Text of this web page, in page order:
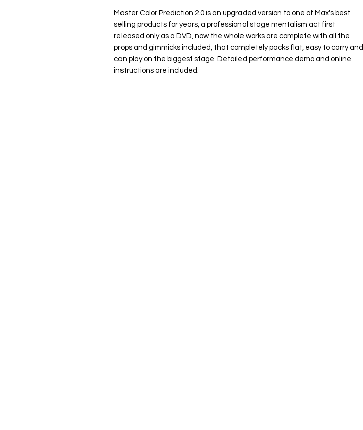
Master Color Prediction 2.0 is an upgraded version to one of Max's best
selling products for years, a professional stage mentalism act first
released only as a DVD, now the whole works are complete with all the
props and gimmicks included, that completely packs flat, easy to carry and
can play on the biggest stage. Detailed performance demo and online
instructions are included.